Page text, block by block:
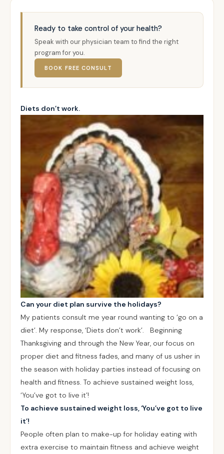
Ready to take control of your health?
Speak with our physician team to find the right
program for you.
BOOK FREE CONSULT
Diets don’t work.
Can your diet plan survive the holidays?
My patients consult me year round wanting to ‘go on a
diet’. My response, ‘Diets don’t work’. Beginning
Thanksgiving and through the New Year, our focus on
proper diet and fitness fades, and many of us usher in
the season with holiday parties instead of focusing on
health and fitness. To achieve sustained weight loss,
‘You’ve got to live it’!
To achieve sustained weight loss, ‘You’ve got to live
it’!
People often plan to make-up for holiday eating with
extra exercise to maintain fitness and achieve weight